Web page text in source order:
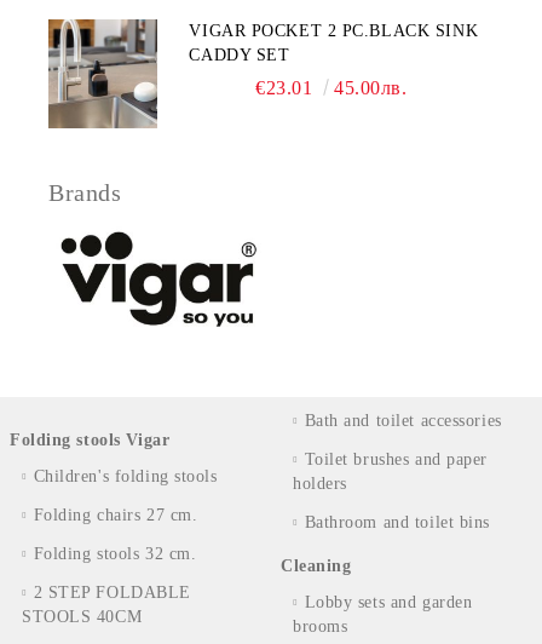
VIGAR POCKET 2 PC.BLACK SINK
CADDY SET
€23.01 45.00лв.
Brands
Folding stools Vigar
Children's folding stools
Folding chairs 27 cm.
Folding stools 32 cm.
2 STEP FOLDABLE
STOOLS 40CM
Bath and toilet accessories
Toilet brushes and paper
holders
Bathroom and toilet bins
Cleaning
Lobby sets and garden
brooms